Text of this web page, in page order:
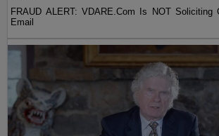
FRAUD ALERT: VDARE.Com Is NOT Soliciting
Email